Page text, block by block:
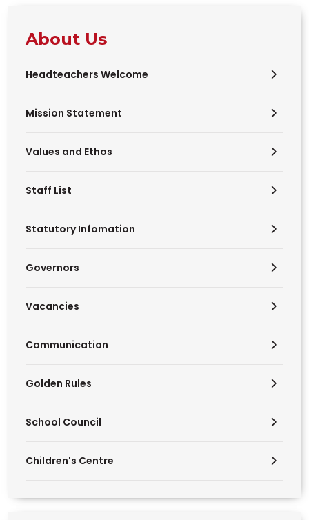
About Us
Headteachers Welcome
Mission Statement
Values and Ethos
Staff List
Statutory Infomation
Governors
Vacancies
Communication
Golden Rules
School Council
Children's Centre